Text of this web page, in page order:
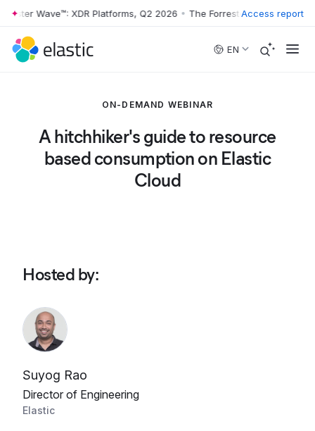
Skip to main content
Wave™: XDR Platforms, Q2 2026 • The Forrester Wave™: XDR
Access report
EN
ON-DEMAND WEBINAR
A hitchhiker's guide to resource
based consumption on Elastic
Cloud
Hosted by:
Suyog Rao
Director of Engineering
Elastic